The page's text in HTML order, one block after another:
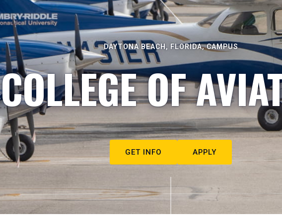
DAYTONA BEACH, FLORIDA, CAMPUS
COLLEGE OF
GET INFO APPLY